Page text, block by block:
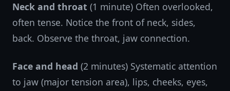
Neck and throat (1 minute) Often overlooked,
often tense. Notice the front of neck, sides,
back. Observe the throat, jaw connection.
Face and head (2 minutes) Systematic attention
to jaw (major tension area), lips, cheeks, eyes,